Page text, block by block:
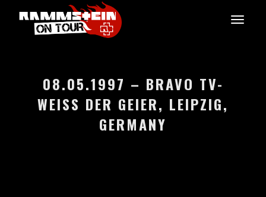
08.05.1997 – BRAVO TV-
WEISS DER GEIER, LEIPZIG, G
ERMANY